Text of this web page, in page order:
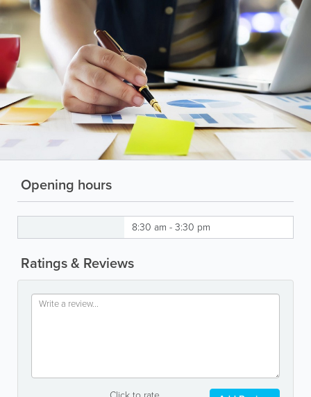
Opening hours
8:30 am - 3:30 pm
Ratings & Reviews